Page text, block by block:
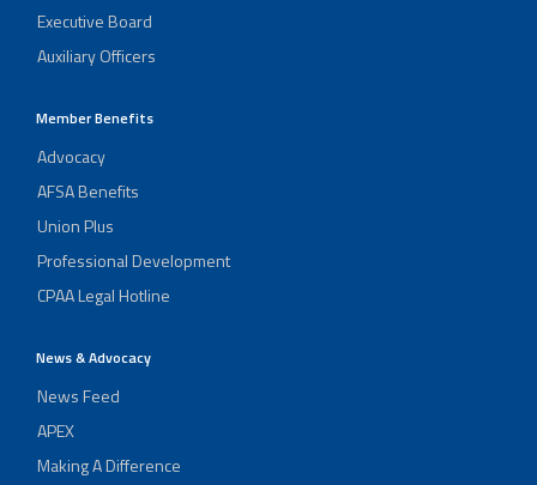
Executive Board
Auxiliary Officers
Member Benefits
Advocacy
AFSA Benefits
Union Plus
Professional Development
CPAA Legal Hotline
News & Advocacy
News Feed
APEX
Making A Difference